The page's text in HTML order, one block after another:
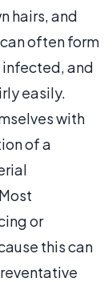
hairs, and
often form
infected, and
easily.
with
of a
or
this can